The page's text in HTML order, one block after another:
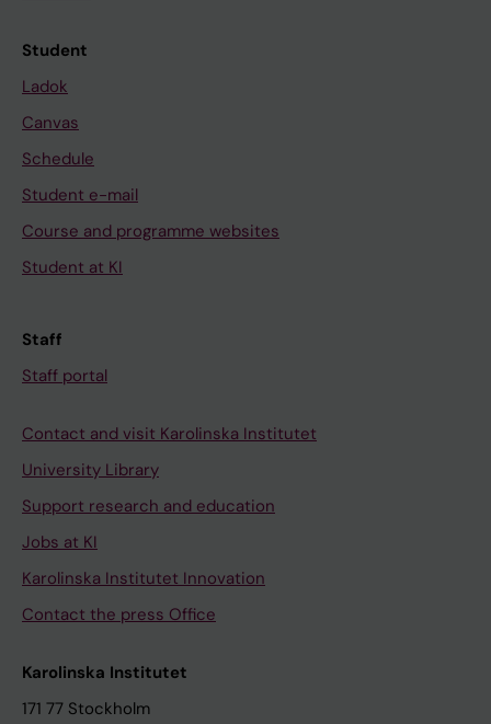
Student
Ladok
Canvas
Schedule
Student e-mail
Course and programme websites
Student at KI
Staff
Staff portal
Contact and visit Karolinska Institutet
University Library
Support research and education
Jobs at KI
Karolinska Institutet Innovation
Contact the press Office
Karolinska Institutet
171 77 Stockholm